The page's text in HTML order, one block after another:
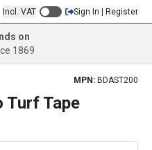
Incl. VAT Sign In | Register
on
1869
MPN: BDAST200
Turf Tape